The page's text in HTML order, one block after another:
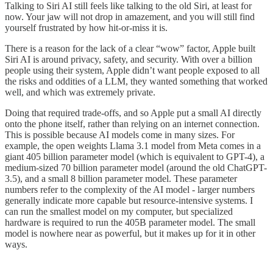
Talking to Siri AI still feels like talking to the old Siri, at least for
now. Your jaw will not drop in amazement, and you will still find
yourself frustrated by how hit-or-miss it is.
There is a reason for the lack of a clear “wow” factor, Apple built
Siri AI is around privacy, safety, and security. With over a billion
people using their system, Apple didn’t want people exposed to all
the risks and oddities of a LLM, they wanted something that worked
well, and which was extremely private.
Doing that required trade-offs, and so Apple put a small AI directly
onto the phone itself, rather than relying on an internet connection.
This is possible because AI models come in many sizes. For
example, the open weights Llama 3.1 model from Meta comes in a
giant 405 billion parameter model (which is equivalent to GPT-4), a
medium-sized 70 billion parameter model (around the old ChatGPT-
3.5), and a small 8 billion parameter model. These parameter
numbers refer to the complexity of the AI model - larger numbers
generally indicate more capable but resource-intensive systems. I
can run the smallest model on my computer, but specialized
hardware is required to run the 405B parameter model. The small
model is nowhere near as powerful, but it makes up for it in other
ways.